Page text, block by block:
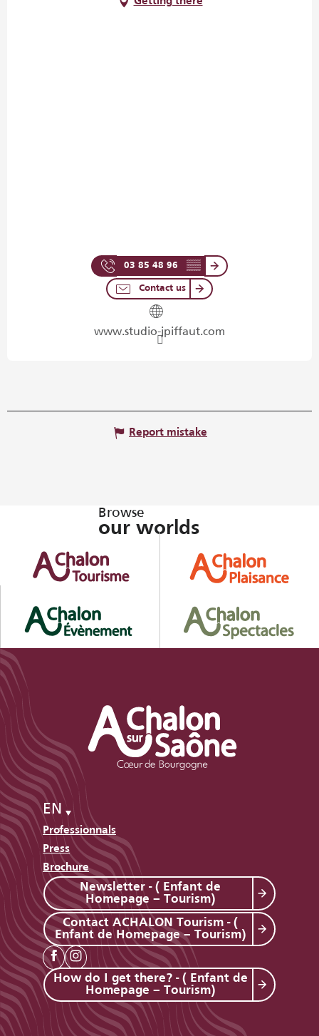
03 85 48 96 ▒▒
Contact us
www.studio-jpiffaut.com
Report mistake
Browse
our worlds
EN
Professionnals
Press
Brochure
Newsletter - ( Enfant de
Homepage – Tourism)
Contact ACHALON Tourism - (
Enfant de Homepage – Tourism)
How do I get there? - ( Enfant de
Homepage – Tourism)